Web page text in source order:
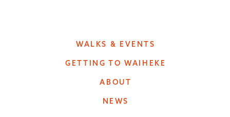
WALKS & EVENTS
GETTING TO WAIHEKE
ABOUT
NEWS